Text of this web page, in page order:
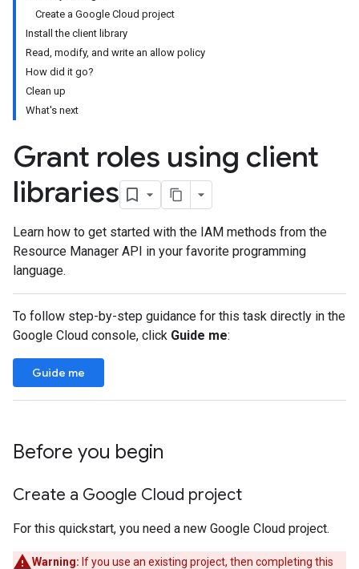
Create a Google Cloud project
Install the client library
Read, modify, and write an allow policy
How did it go?
Clean up
What's next
Grant roles using client
libraries
Learn how to get started with the IAM methods from the
Resource Manager API in your favorite programming
language.
To follow step-by-step guidance for this task directly in the
Google Cloud console, click Guide me:
Guide me
Before you begin
Create a Google Cloud project
For this quickstart, you need a new Google Cloud project.
Warning: If you use an existing project, then completing this